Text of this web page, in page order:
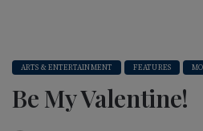
ARTS & ENTERTAINMENT FEATURES
Be My Valentine!